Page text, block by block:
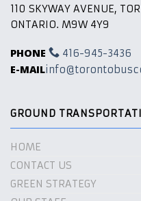
110 SKYWAY AVENUE,
ONTARIO. M9W 4Y9
PHONE 416-945-3436
E-MAIL
GROUND
HOME
CONTACT US
GREEN STRATEGY